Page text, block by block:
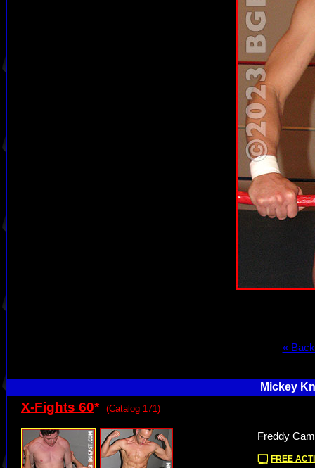
«
Mickey
X-Fights 60* (Catalog 171)
Freddy
FREE